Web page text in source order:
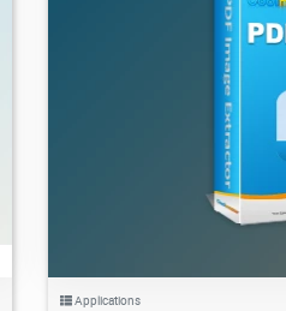
1.03K
Applications